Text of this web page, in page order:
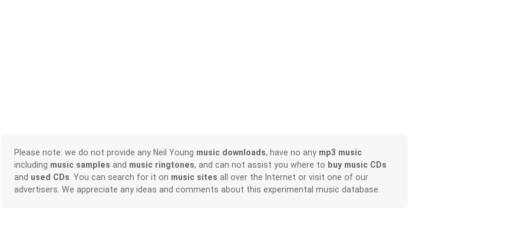
Please note: we do not provide any Neil Young music downloads, have no any mp3 music
including music samples and music ringtones, and can not assist you where to buy music CDs
and used CDs . You can search for it on music sites all over the Internet or visit one of our
advertisers. We appreciate any ideas and comments about this experimental music database.